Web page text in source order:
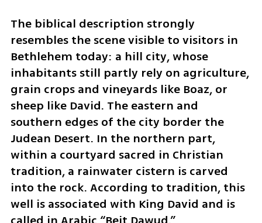
The biblical description strongly
resembles the scene visible to visitors in
Bethlehem today: a hill city, whose
inhabitants still partly rely on agriculture,
grain crops and vineyards like Boaz, or
sheep like David. The eastern and
southern edges of the city border the
Judean Desert. In the northern part,
within a courtyard sacred in Christian
tradition, a rainwater cistern is carved
into the rock. According to tradition, this
well is associated with King David and is